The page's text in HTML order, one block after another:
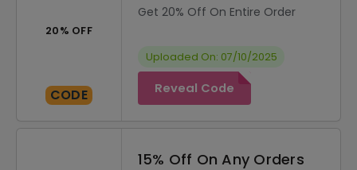
20% OFF
CODE
Get 20% Off On Entire Order
Uploaded On: 07/10/2025
Reveal Code
15% Off On Any Orders